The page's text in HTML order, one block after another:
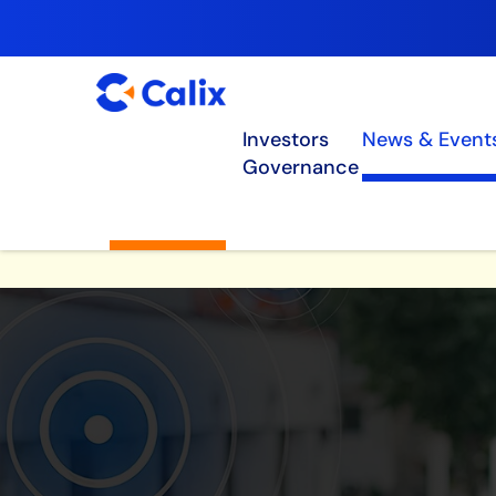
Investors News &
Governance